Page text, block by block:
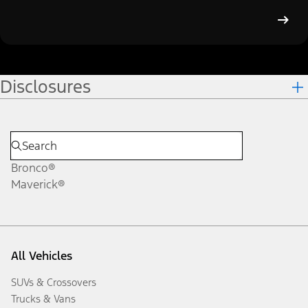
Disclosures
Bronco®
Maverick®
All Vehicles
SUVs & Crossovers
Trucks & Vans